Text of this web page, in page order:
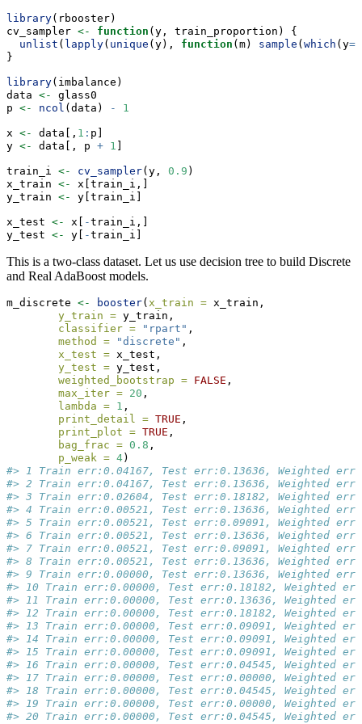
library(rbooster)
cv_sampler <- function (y, train_proportion) {
unlist ( lapply( unique (y), function (m) sample ( which (y==
}
library(imbalance)
data <-
glass0
p <- ncol (data) - 1
x <- data[, 1 : p]
y <- data[, p + 1
train_i <- cv_sampler(y, 0.9 )
x_train <-
x[train_i,]
y_train <- y[train_i]
x_test <- x[ -train_i,]
y_test <- y[ -train_i]
This is a two-class dataset. Let us use decision tree to build Discrete
and Real AdaBoost models.
m_discrete <- booster( x_train = x_train,
y_train = y_train,
classifier =
"rpart" ,
method =
"discrete" ,
x_test = x_test,
y_test = y_test,
weighted_bootstrap = FALSE ,
max_iter = 20 ,
lambda = 1 ,
print_detail = TRUE ,
print_plot = TRUE ,
bag_frac = 0.8 ,
p_weak = 4)
#> 1 Train err:0.04167, Test err:0.13636, Weighted
#> 2 Train err:0.04167, Test err:0.13636, Weighted
#> 3 Train err:0.02604, Test err:0.18182, Weighted
#> 4 Train err:0.00521, Test err:0.13636, Weighted
#> 5 Train err:0.00521, Test err:0.09091, Weighted
#> 6 Train err:0.00521, Test err:0.13636, Weighted
#> 7 Train err:0.00521, Test err:0.09091, Weighted
#> 8 Train err:0.00521, Test err:0.13636, Weighted
#> 9 Train err:0.00000, Test err:0.13636, Weighted
#> 10 Train err:0.00000, Test err:0.18182, Weighted
#> 11 Train err:0.00000, Test err:0.13636, Weighted
#> 12 Train err:0.00000, Test err:0.18182, Weighted
#> 13 Train err:0.00000, Test err:0.09091, Weighted
#> 14 Train err:0.00000, Test err:0.09091, Weighted
#> 15 Train err:0.00000, Test err:0.09091, Weighted
#> 16 Train err:0.00000, Test err:0.04545, Weighted
#> 17 Train err:0.00000, Test err:0.00000, Weighted
#> 18 Train err:0.00000, Test err:0.04545, Weighted
#> 19 Train err:0.00000, Test err:0.00000, Weighted
#> 20 Train err:0.00000, Test err:0.04545, Weighted